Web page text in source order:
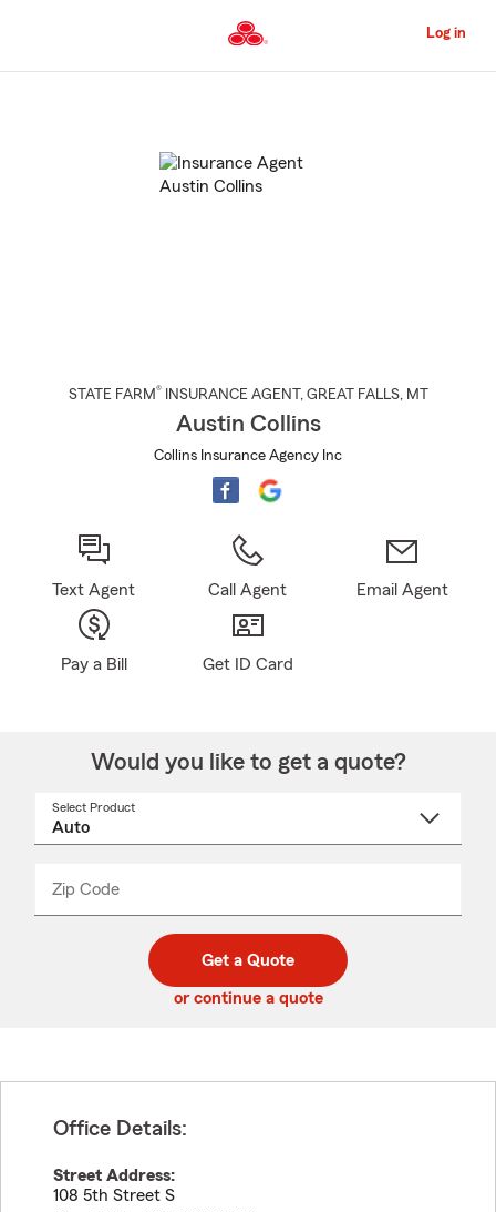
to
Content
Log in
STATE FARM® INSURANCE AGENT , GREAT FALLS, MT
Austin Collins
Collins Insurance Agency Inc
Text Agent Call Agent Email Agent
Pay a Bill Get ID Card
Would you like to get a quote?
Select Product
Zip Code
code
_____
Get a Quote
or continue a quote
Office Details:
Street Address:
108 5th Street S